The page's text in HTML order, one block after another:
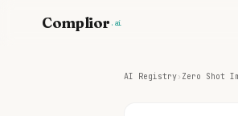
Complior .ai
AI Registry› Zero Shot